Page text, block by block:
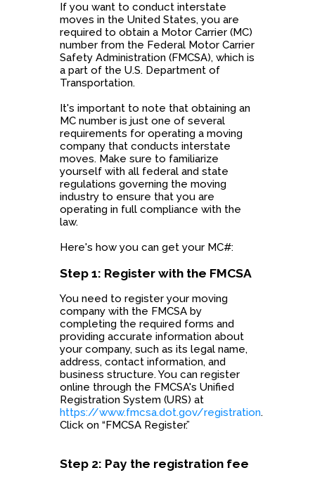
If you want to conduct interstate
moves in the United States, you are
required to obtain a Motor Carrier (MC)
number from the Federal Motor Carrier
Safety Administration (FMCSA), which is
a part of the U.S. Department of
Transportation.
It's important to note that obtaining an
MC number is just one of several
requirements for operating a moving
company that conducts interstate
moves. Make sure to familiarize
yourself with all federal and state
regulations governing the moving
industry to ensure that you are
operating in full compliance with the
law.
Here's how you can get your MC#:
Step 1: Register with the FMCSA
You need to register your moving
company with the FMCSA by
completing the required forms and
providing accurate information about
your company, such as its legal name,
address, contact information, and
business structure. You can register
online through the FMCSA's Unified
Registration System (URS) at
https://www.fmcsa.dot.gov/registration.
Click on “FMCSA Register.”
Step 2: Pay the registration fee